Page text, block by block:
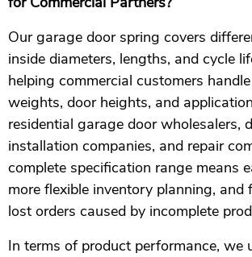
Our garage door spring covers
inside diameters, lengths, and cycle
helping commercial customers
weights, door heights, and
residential garage door wholesalers,
installation companies, and repair
complete specification range means
more flexible inventory planning, and
lost orders caused by incomplete
In terms of product performance, we